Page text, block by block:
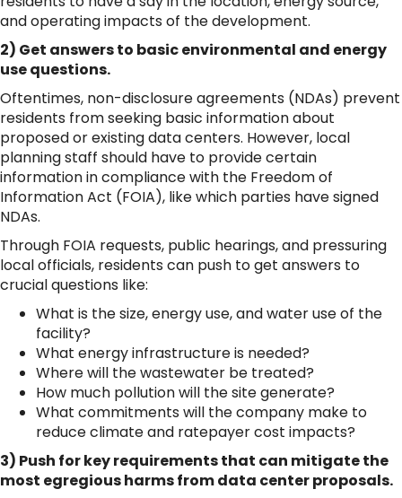
and operating impacts of the development.
2) Get answers to basic environmental and energy
use questions.
Oftentimes, non-disclosure agreements (NDAs) prevent
residents from seeking basic information about
proposed or existing data centers. However, local
planning staff should have to provide certain
information in compliance with the Freedom of
Information Act (FOIA), like which parties have signed
NDAs.
Through FOIA requests, public hearings, and pressuring
local officials, residents can push to get answers to
crucial questions like:
What is the size, energy use, and water use of the
facility?
What energy infrastructure is needed?
Where will the wastewater be treated?
How much pollution will the site generate?
What commitments will the company make to
reduce climate and ratepayer cost impacts?
3) Push for key requirements that can mitigate the
most egregious harms from data center proposals.